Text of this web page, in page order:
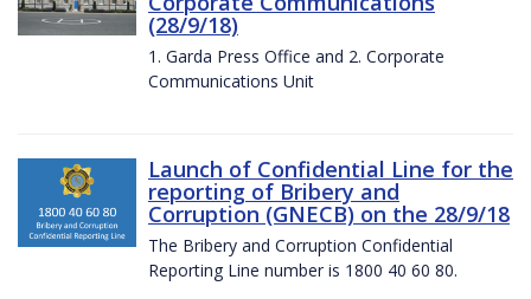
(28/9/18)
1. Garda Press Office and 2. Corporate
Communications Unit
Launch of Confidential Line for the
reporting of Bribery and
Corruption (GNECB) on the 28/9/18
The Bribery and Corruption Confidential
Reporting Line number is 1800 40 60 80.